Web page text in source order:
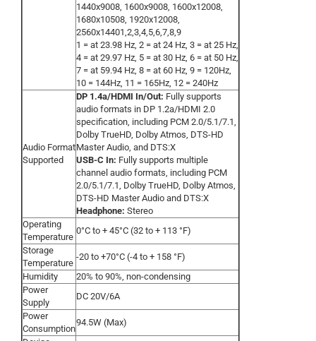
1440x9008, 1600x9008, 1600x12008,
1680x10508, 1920x12008,
2560x14401,2,3,4,5,6,7,8,9
1 = at 23.98 Hz, 2 = at 24 Hz, 3 = at 25 Hz,
4 = at 29.97 Hz, 5 = at 30 Hz, 6 = at 50 Hz,
7 = at 59.94 Hz, 8 = at 60 Hz, 9 = 120Hz,
10 = 144Hz, 11 = 165Hz, 12 = 240Hz
Audio Format
Supported
DP 1.4a/HDMI In/Out: Fully supports
audio formats in DP 1.2a/HDMI 2.0
specification, including PCM 2.0/5.1/7.1,
Dolby TrueHD, Dolby Atmos, DTS-HD
Master Audio, and DTS:X
USB-C In: Fully supports multiple
channel audio formats, including PCM
2.0/5.1/7.1, Dolby TrueHD, Dolby Atmos,
DTS-HD Master Audio and DTS:X
Headphone: Stereo
Operating
Temperature
0°C to + 45°C (32 to + 113 °F)
Storage
Temperature
-20 to +70°C (-4 to + 158 °F)
Humidity
20% to 90%, non-condensing
Power
Supply
DC 20V/6A
Power
Consumption
94.5W (Max)